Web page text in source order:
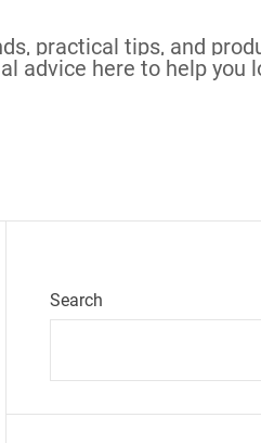
practical tips, and
advice here to help you
Search